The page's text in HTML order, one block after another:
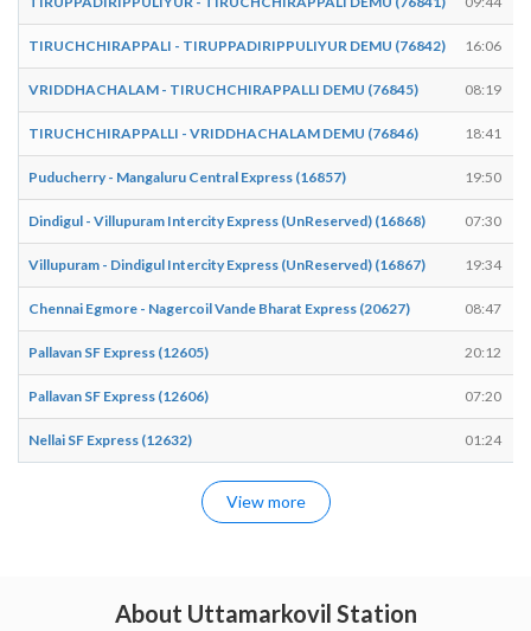
TIRUCHCHIRAPPALI - TIRUPPADIRIPPULIYUR DEMU (76842) 16:06
VRIDDHACHALAM - TIRUCHCHIRAPPALLI DEMU (76845) 08:19
TIRUCHCHIRAPPALLI - VRIDDHACHALAM DEMU (76846) 18:41
Puducherry - Mangaluru Central Express (16857) 19:50
Dindigul - Villupuram Intercity Express (UnReserved) (16868) 07:30
Villupuram - Dindigul Intercity Express (UnReserved) (16867) 19:34
Chennai Egmore - Nagercoil Vande Bharat Express (20627) 08:47
Pallavan SF Express (12605) 20:12
Pallavan SF Express (12606) 07:20
Nellai SF Express (12632) 01:24
View more
About Uttamarkovil Station